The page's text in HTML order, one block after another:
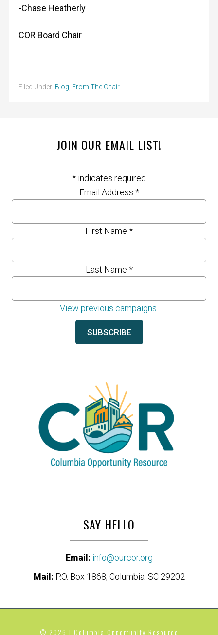
-Chase Heatherly
COR Board Chair
Filed Under: Blog From The Chair
JOIN OUR EMAIL LIST!
* indicates required
Email Address *
First Name *
Last Name *
View previous campaigns.
SAY HELLO
Email: info@ourcor.org
Mail: P.O. Box 1868; Columbia, SC 29202
© 2026 | Columbia Opportunity Resource